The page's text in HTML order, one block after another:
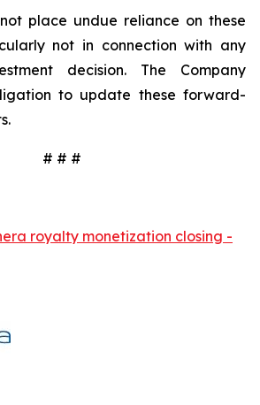
place undue reliance on these
not in connection with any
decision. The Company
to update these forward-
# # #
royalty monetization closing -